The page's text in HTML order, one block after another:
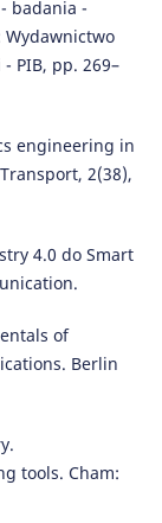
badania -
PIB, pp. 269–
engineering in
2(38),
4.0 do Smart
of
Berlin
tools. Cham: